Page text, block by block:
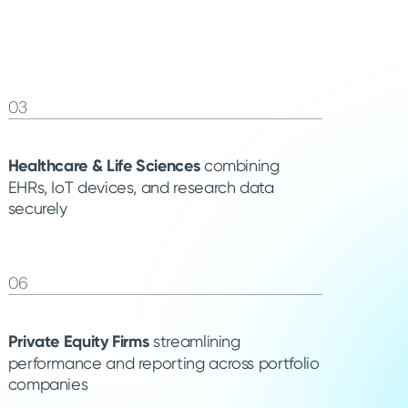
03
Healthcare & Life Sciencescombining
EHRs, IoT devices, and research data
securely
06
Private Equity Firmsstreamlining
performance and reporting across portfolio
companies